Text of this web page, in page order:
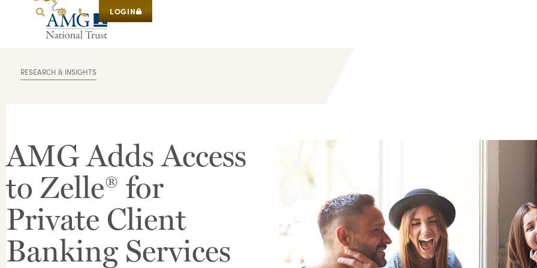
LOGIN
RESEARCH & INSIGHTS
AMG Adds Access
to Zelle® for
Private Client
Banking Services